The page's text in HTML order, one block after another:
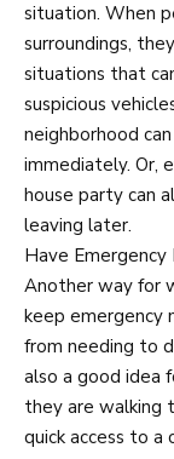
situation. When
surroundings,
situations that
suspicious
neighborhood
immediately. Or,
house party can
leaving later.
Have
Another way for
keep emergency
from needing to
also a good idea
they are walking
quick access to